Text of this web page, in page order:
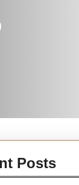
Posts